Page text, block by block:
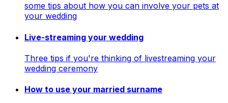
some tips about how you can involve your pets at
your wedding
Live-streaming your wedding
Three tips if you're thinking of livestreaming your
wedding ceremony
How to use your married surname